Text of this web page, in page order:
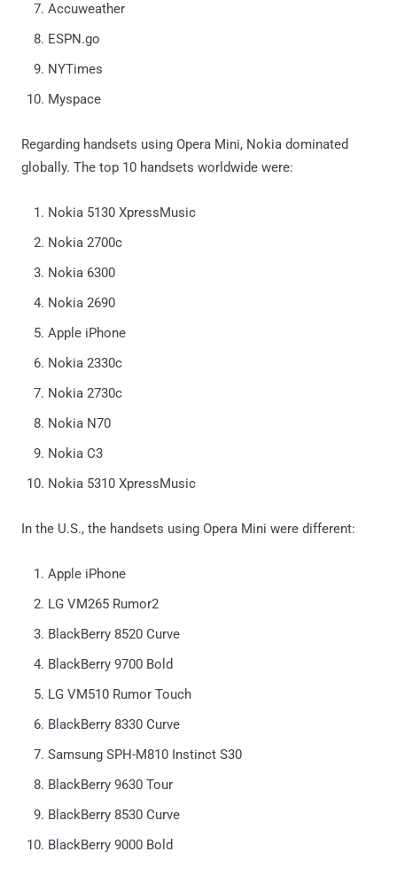
Accuweather
ESPN.go
NYTimes
Myspace
Regarding handsets using Opera Mini, Nokia dominated
globally. The top 10 handsets worldwide were:
Nokia 5130 XpressMusic
Nokia 2700c
Nokia 6300
Nokia 2690
Apple iPhone
Nokia 2330c
Nokia 2730c
Nokia N70
Nokia C3
Nokia 5310 XpressMusic
In the U.S., the handsets using Opera Mini were different:
Apple iPhone
LG VM265 Rumor2
BlackBerry 8520 Curve
BlackBerry 9700 Bold
LG VM510 Rumor Touch
BlackBerry 8330 Curve
Samsung SPH-M810 Instinct S30
BlackBerry 9630 Tour
BlackBerry 8530 Curve
BlackBerry 9000 Bold